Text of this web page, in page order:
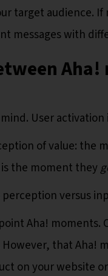
target audience.
messages with
User activation
of value: the
the moment they
versus
Aha!
However, that Aha!
on your website